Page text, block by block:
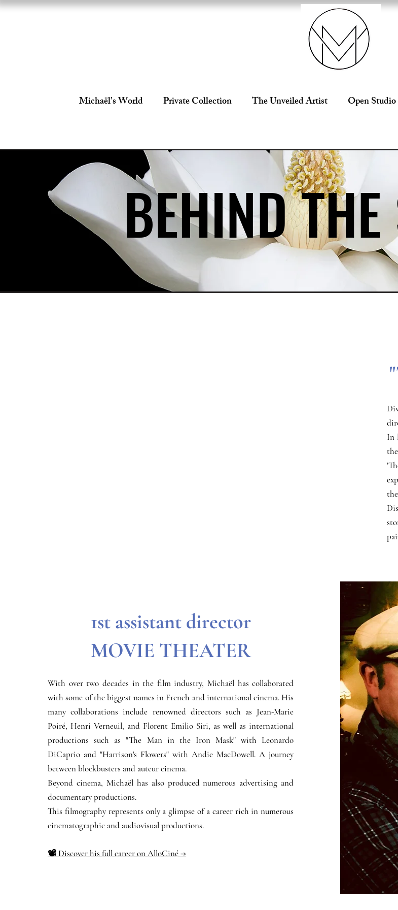
Michaël’s World Private Collection The Unveiled Artist Open Studio
BEHIND THE
BEHIND THE
In
1st assistant director
MOVIE THEATER
With over two decades in the film industry, Michaël has collaborated
with some of the biggest names in French and international cinema. His
many collaborations include renowned directors such as Jean-Marie
Poiré, Henri Verneuil, and Florent Emilio Siri, as well as international
productions such as "The Man in the Iron Mask" with Leonardo
DiCaprio and "Harrison's Flowers" with Andie MacDowell. A journey
between blockbusters and auteur cinema.
Beyond cinema, Michaël has also produced numerous advertising and
documentary productions.
This filmography represents only a glimpse of a career rich in numerous
cinematographic and audiovisual productions.
📽️ Discover his full career on AlloCiné →